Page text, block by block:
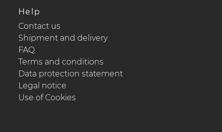
Help
Contact us
Shipment and delivery
FAQ
Terms and conditions
Data protection statement
Legal notice
Use of Cookies